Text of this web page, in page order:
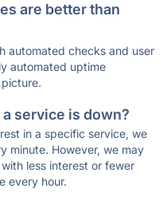
are better than
automated checks and user
automated uptime
service is down?
in a specific service, we
minute. However, we may
less interest or fewer
every hour.